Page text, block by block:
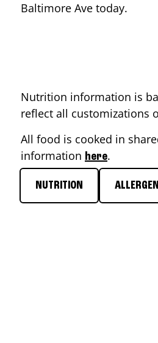
Baltimore Ave today.
Nutrition information is
reflect all customizations
All food is cooked in
information here.
NUTRITION